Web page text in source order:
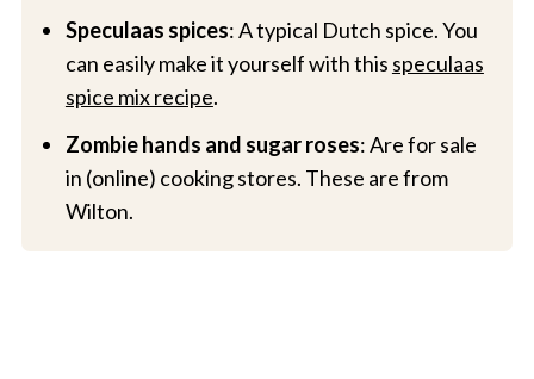
Speculaas spices: A typical Dutch spice. You
can easily make it yourself with this speculaas
spice mix recipe.
Zombie hands and sugar roses: Are for sale
in (online) cooking stores. These are from
Wilton.